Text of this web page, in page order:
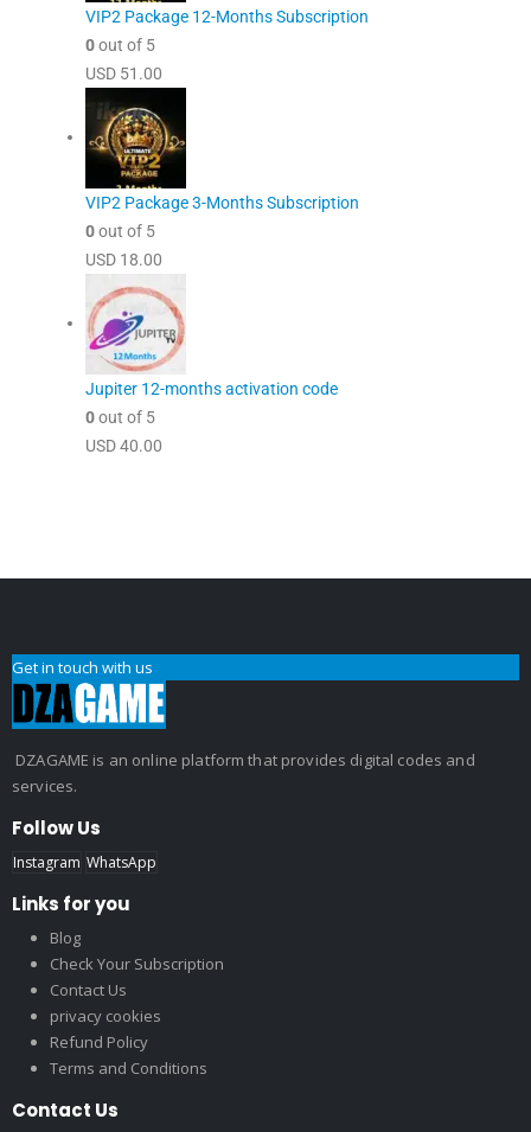
VIP2 Package 12-Months Subscription
0out of 5
USD 51.00
VIP2 Package 3-Months Subscription
0out of 5
USD 18.00
Jupiter 12-months activation code
0out of 5
USD40.00
Get in touch with us
DZAGAME is an online platform that provides digital codes and
services.
Follow Us
Instagram WhatsApp
Links for you
Blog
Check Your Subscription
Contact Us
privacy cookies
Refund Policy
Terms and Conditions
Contact Us